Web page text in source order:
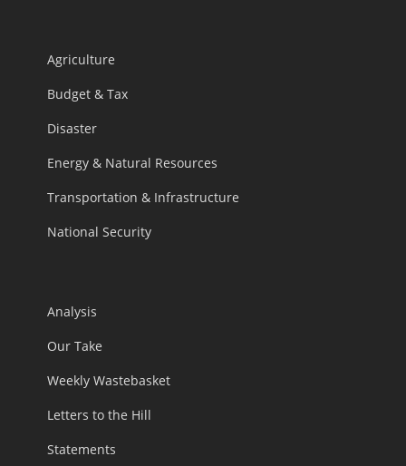
Agriculture
Budget & Tax
Disaster
Energy & Natural Resources
Transportation & Infrastructure
National Security
Analysis
Our Take
Weekly Wastebasket
Letters to the Hill
Statements